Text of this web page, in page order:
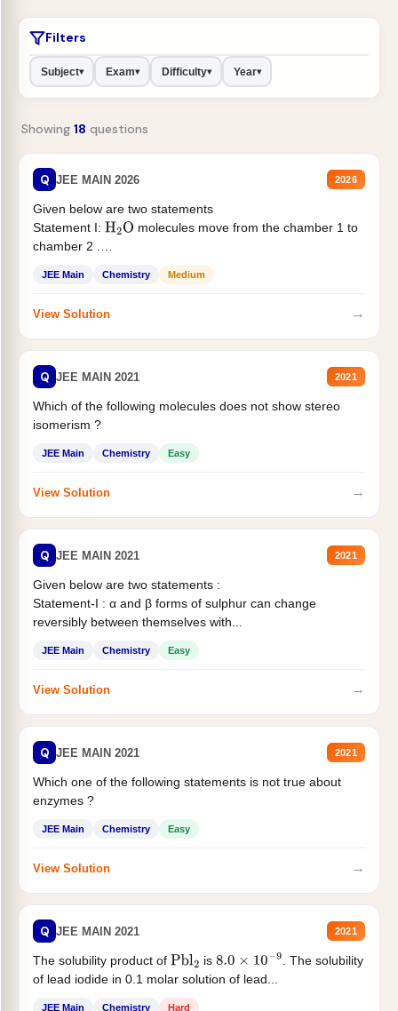
Filters
Subject▾ Exam▾ Difficulty▾ Year▾
Showing 18 questions
Q JEE MAIN 2026 2026
Given below are two statements
Statement I: H2O molecules move from the chamber 1 to
chamber 2 .
JEE Main Chemistry Medium
View Solution →
Q JEE MAIN 2021 2021
Which of the following molecules does not show stereo
isomerism ?
JEE Main Chemistry Easy
View Solution →
Q JEE MAIN 2021 2021
Given below are two statements :
Statement-I : α and β forms of sulphur can change
reversibly between themselves with...
JEE Main Chemistry Easy
View Solution →
Q JEE MAIN 2021 2021
Which one of the following statements is not true about
enzymes ?
JEE Main Chemistry Easy
View Solution →
Q JEE MAIN 2021 2021
The solubility product of Pbl2 is 8.0×10−9
. The solubility
of lead iodide in 0.1 molar solution of lead...
JEE Main Chemistry Hard